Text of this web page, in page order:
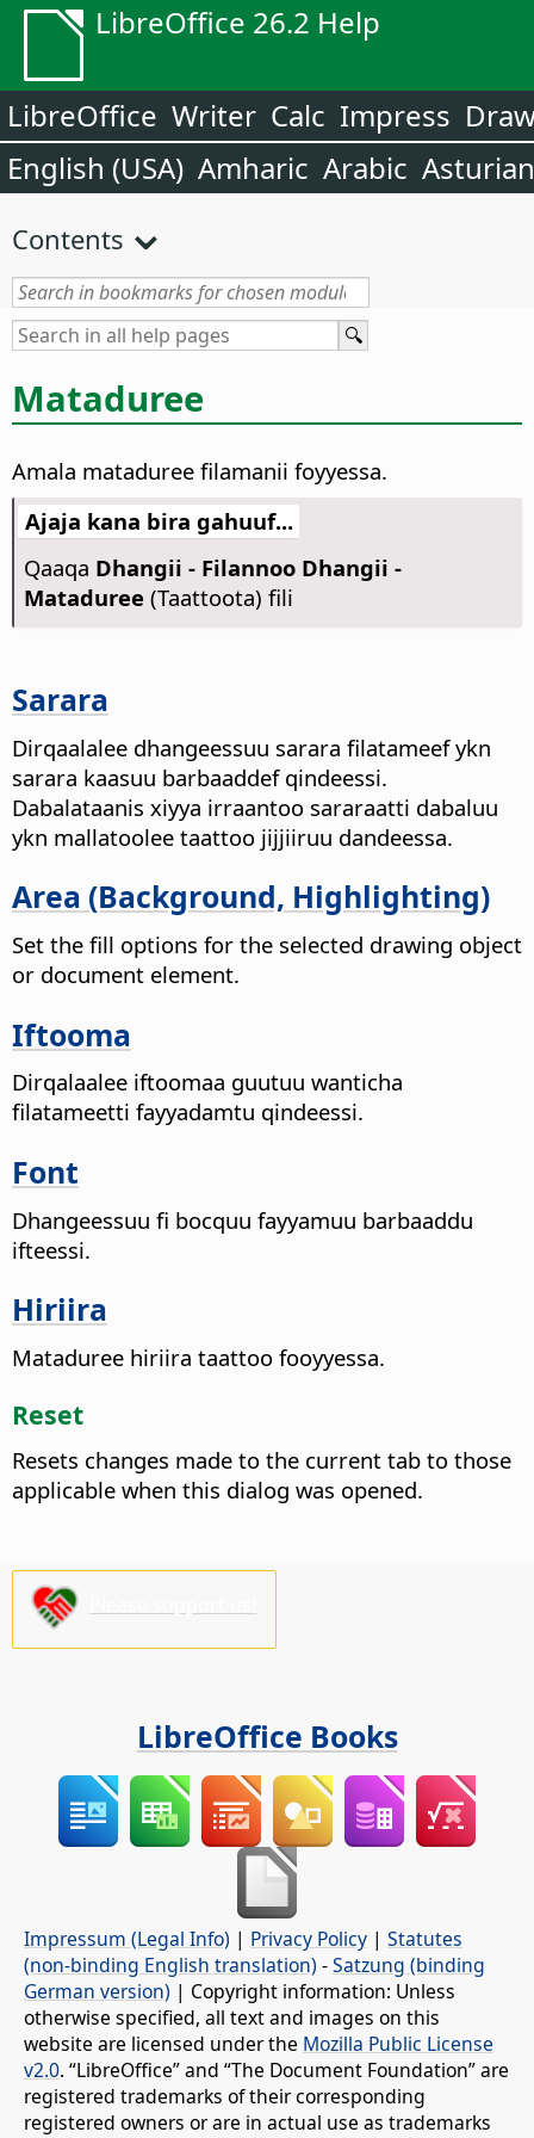
LibreOffice 26.2 Help
LibreOffice Writer Calc Impress
English (USA) Amharic Arabic Asturian
Contents
Mataduree
Amala mataduree filamanii foyyessa.
Ajaja kana bira gahuuf...
Qaaqa Dhangii - Filannoo Dhangii -
Mataduree (Taattoota) fili
Sarara
Dirqaalalee dhangeessuu sarara filatameef ykn
sarara kaasuu barbaaddef qindeessi.
Dabalataanis xiyya irraantoo sararaatti dabaluu
ykn mallatoolee taattoo jijjiiruu dandeessa.
Area (Background, Highlighting)
Set the fill options for the selected drawing object
or document element.
Iftooma
Dirqalaalee iftoomaa guutuu wanticha
filatameetti fayyadamtu qindeessi.
Font
Dhangeessuu fi bocquu fayyamuu barbaaddu
ifteessi.
Hiriira
Mataduree hiriira taattoo fooyyessa.
Reset
Resets changes made to the current tab to those
applicable when this dialog was opened.
LibreOffice Books
Impressum (Legal Info) | Privacy Policy | Statutes
(non-binding English translation) -Satzung (binding
German version) | Copyright information: Unless
otherwise specified, all text and images on this
website are licensed under the Mozilla Public License
v2.0. “LibreOffice” and “The Document Foundation” are
registered trademarks of their corresponding
registered owners or are in actual use as trademarks